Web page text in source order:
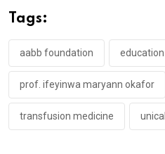
o
o
k
p
p
Tags:
aabb foundation education
prof. ifeyinwa maryann okafor
transfusion medicine unical